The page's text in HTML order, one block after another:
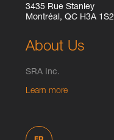
3435 Rue Stanley
Montréal, QC H3A 1S2
About Us
SRA Inc.
Learn more